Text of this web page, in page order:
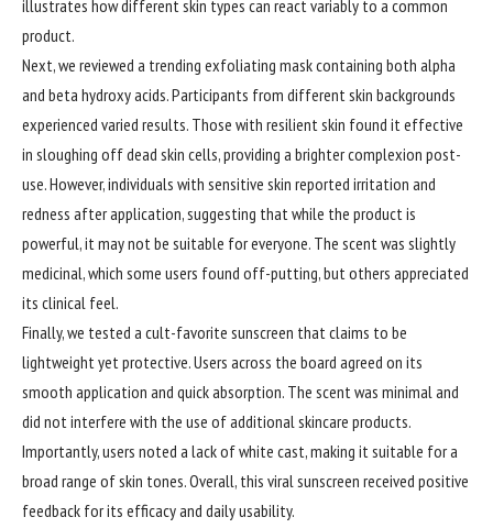
illustrates how different skin types can react variably to a common
product.
Next, we reviewed a trending exfoliating mask containing both alpha
and beta hydroxy acids. Participants from different skin backgrounds
experienced varied results. Those with resilient skin found it effective
in sloughing off dead skin cells, providing a brighter complexion post-
use. However, individuals with sensitive skin reported irritation and
redness after application, suggesting that while the product is
powerful, it may not be suitable for everyone. The scent was slightly
medicinal, which some users found off-putting, but others appreciated
its clinical feel.
Finally, we tested a cult-favorite sunscreen that claims to be
lightweight yet protective. Users across the board agreed on its
smooth application and quick absorption. The scent was minimal and
did not interfere with the use of additional skincare products.
Importantly, users noted a lack of white cast, making it suitable for a
broad range of skin tones. Overall, this viral sunscreen received positive
feedback for its efficacy and daily usability.